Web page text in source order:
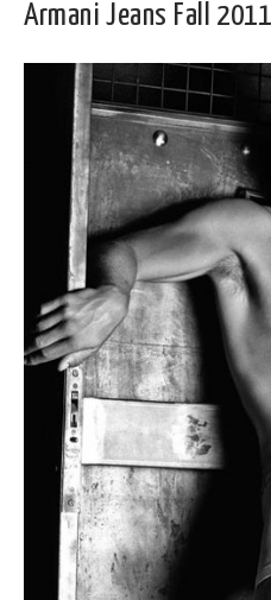
Armani Jeans Fall